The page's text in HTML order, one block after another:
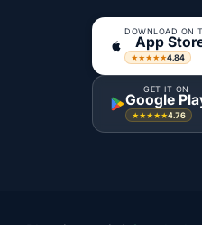
DOWNLOAD ON
App
★★★★★4.84
GET IT ON
Google
★★★★★4.76